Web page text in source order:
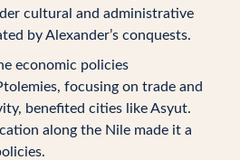
cultural and administrative
by Alexander’s conquests.
economic policies
focusing on trade and
benefited cities like Asyut.
along the Nile made it a